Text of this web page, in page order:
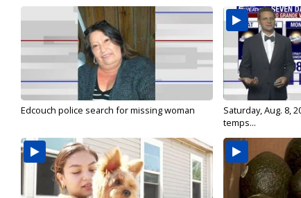
Edcouch police search for missing woman
Saturday, Aug. 8,
temps...